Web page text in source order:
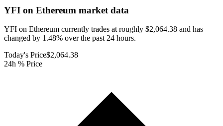
YFI on Ethereum market data
YFI on Ethereum currently trades at roughly $2,064.38 and has
changed by 1.48% over the past 24 hours.
Today's Price$2,064.38
24h % Price